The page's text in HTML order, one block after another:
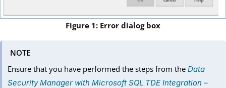
Figure 1: Error dialog box
NOTE
Ensure that you have performed the steps from theData
Security Manager with Microsoft SQL TDE Integration –